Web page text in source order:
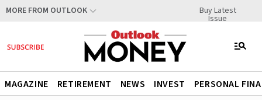
MORE FROM OUTLOOK Buy Latest
Issue
MAGAZINE RETIREMENT NEWS INVEST PERSONAL